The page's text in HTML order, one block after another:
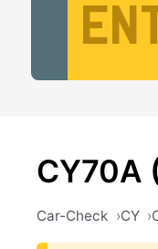
CY70A
Car-Check CY